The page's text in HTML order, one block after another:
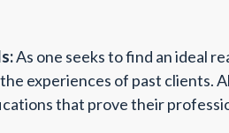
As one seeks to find an ideal
experiences of past clients.
that prove their